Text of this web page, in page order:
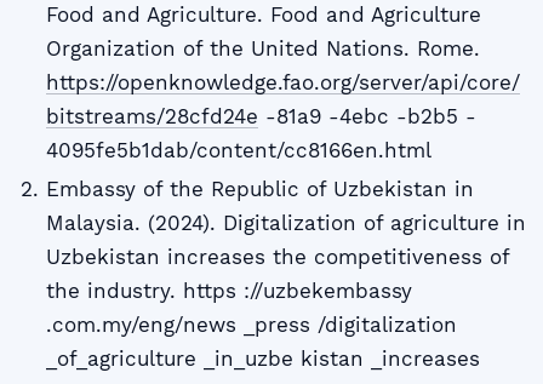
Food and Agriculture. Food and Agriculture
Organization of the United Nations. Rome.
https://openknowledge.fao.org/server/api/core/
bitstreams/28cfd24e -81a9 -4ebc -b2b5 -
4095fe5b1dab/content/cc8166en.html
Embassy of the Republic of Uzbekistan in
Malaysia. (2024). Digitalization of agriculture in
Uzbekistan increases the competitiveness of
the industry. https ://uzbekembassy
.com.my/eng/news _press /digitalization
_of_agriculture _in_uzbe kistan _increases